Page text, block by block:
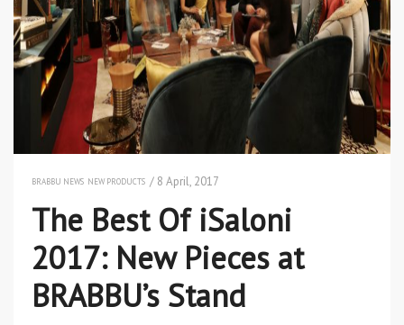
BRABBU NEWS NEW PRODUCTS / 8 April, 2017
The Best Of iSaloni
2017: New Pieces at
BRABBU’s Stand